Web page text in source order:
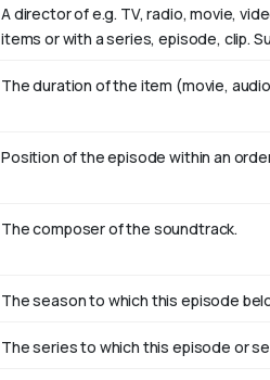
A director of e.g. TV, radio, movie,
items or with a series, episode, clip.
The duration of the item (movie,
Position of the episode within an
The composer of the soundtrack.
The season to which this episode
The series to which this episode or